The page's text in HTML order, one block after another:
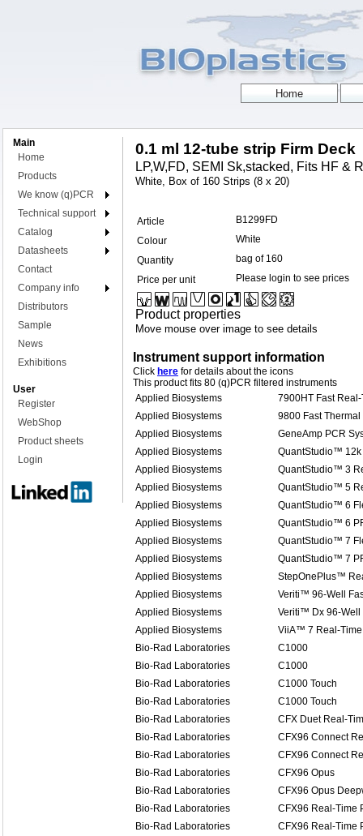
Main
Home
Products
We know (q)PCR
Technical support
Catalog
Datasheets
Contact
Company info
Distributors
Sample
News
Exhibitions
User
Register
WebShop
Product sheets
Login
0.1 ml 12-tube strip Firm Deck
LP,W,FD, SEMI Sk,stacked, Fits HF &
White, Box of 160 Strips (8 x 20)
Article
B1299FD
Colour
White
Quantity
bag of 160
Price per unit
Please login to see prices
Product properties
Move mouse over image to see details
Instrument support information
Click here for details about the icons
This product fits 80 (q)PCR filtered instruments
Applied Biosystems
7900HT Fast
Applied Biosystems
9800 Fast Thermal
Applied Biosystems
GeneAmp PCR
Applied Biosystems
QuantStudio™ 12k
Applied Biosystems
QuantStudio™ 3
Applied Biosystems
QuantStudio™ 5
Applied Biosystems
QuantStudio™ 6
Applied Biosystems
QuantStudio™ 6
Applied Biosystems
QuantStudio™ 7
Applied Biosystems
QuantStudio™ 7
Applied Biosystems
StepOnePlus™
Applied Biosystems
Veriti™ 96-Well
Applied Biosystems
Veriti™ Dx 96-Well
Applied Biosystems
ViiA™ 7 Real-Time
Bio-Rad Laboratories
C1000
Bio-Rad Laboratories
C1000
Bio-Rad Laboratories
C1000 Touch
Bio-Rad Laboratories
C1000 Touch
Bio-Rad Laboratories
CFX Duet Real-
Bio-Rad Laboratories
CFX96 Connect
Bio-Rad Laboratories
CFX96 Connect
Bio-Rad Laboratories
CFX96 Opus
Bio-Rad Laboratories
CFX96 Opus
Bio-Rad Laboratories
CFX96 Real-Time
Bio-Rad Laboratories
CFX96 Real-Time